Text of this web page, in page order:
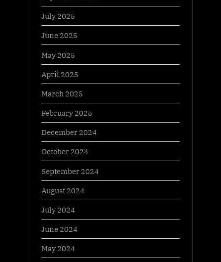
July 2025
June 2025
May 2025
April 2025
March 2025
February 2025
December 2024
October 2024
September 2024
August 2024
July 2024
June 2024
May 2024